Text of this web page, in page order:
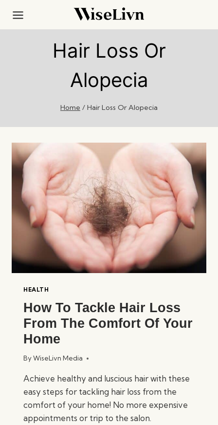
content
Hair Loss Or
Alopecia
Home / Hair Loss Or Alopecia
HEALTH
How To Tackle Hair Loss
From The Comfort Of Your
Home
ByWiseLivn Media
Achieve healthy and luscious hair with these
easy steps for tackling hair loss from the
comfort of your home! No more expensive
appointments or trip to the salon.